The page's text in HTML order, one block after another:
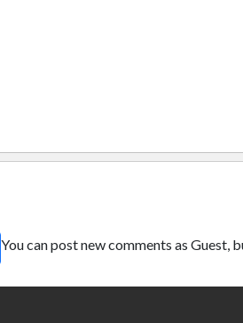
You can post new comments as Guest,